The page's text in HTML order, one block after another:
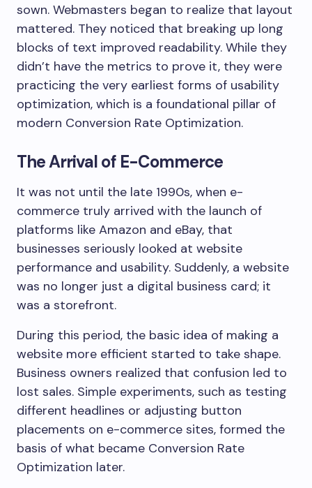
sown. Webmasters began to realize that layout
mattered. They noticed that breaking up long
blocks of text improved readability. While they
didn’t have the metrics to prove it, they were
practicing the very earliest forms of usability
optimization, which is a foundational pillar of
modern Conversion Rate Optimization.
The Arrival of E-Commerce
It was not until the late 1990s, when e-
commerce truly arrived with the launch of
platforms like Amazon and eBay, that
businesses seriously looked at website
performance and usability. Suddenly, a website
was no longer just a digital business card; it
was a storefront.
During this period, the basic idea of making a
website more efficient started to take shape.
Business owners realized that confusion led to
lost sales. Simple experiments, such as testing
different headlines or adjusting button
placements on e-commerce sites, formed the
basis of what became Conversion Rate
Optimization later.